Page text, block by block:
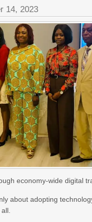
14, 2023
economy-wide digital
about adopting